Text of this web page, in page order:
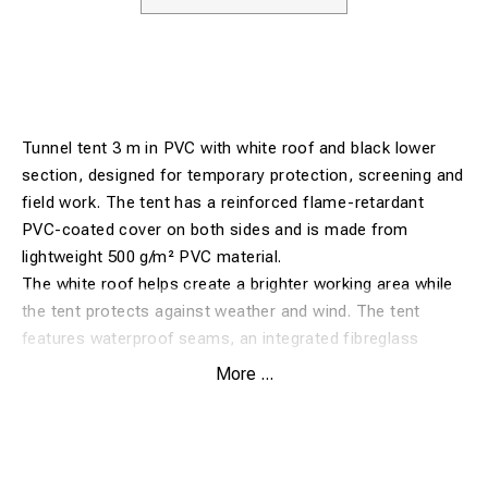
Tunnel tent 3 m in PVC with white roof and black lower
section, designed for temporary protection, screening and
field work. The tent has a reinforced flame-retardant
PVC-coated cover on both sides and is made from
lightweight 500 g/m² PVC material.
The white roof helps create a brighter working area while
the tent protects against weather and wind. The tent
features waterproof seams, an integrated fibreglass
framework, robust die-cast central joints and integrated
More ...